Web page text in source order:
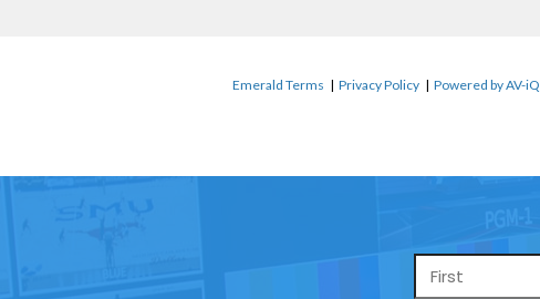
Emerald Terms | Privacy Policy | Powered by AV-iQ
Name